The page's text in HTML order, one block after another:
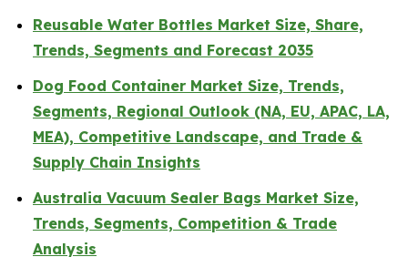
Reusable Water Bottles Market Size, Share,
Trends, Segments and Forecast 2035
Dog Food Container Market Size, Trends,
Segments, Regional Outlook (NA, EU, APAC, LA,
MEA), Competitive Landscape, and Trade &
Supply Chain Insights
Australia Vacuum Sealer Bags Market Size,
Trends, Segments, Competition & Trade
Analysis